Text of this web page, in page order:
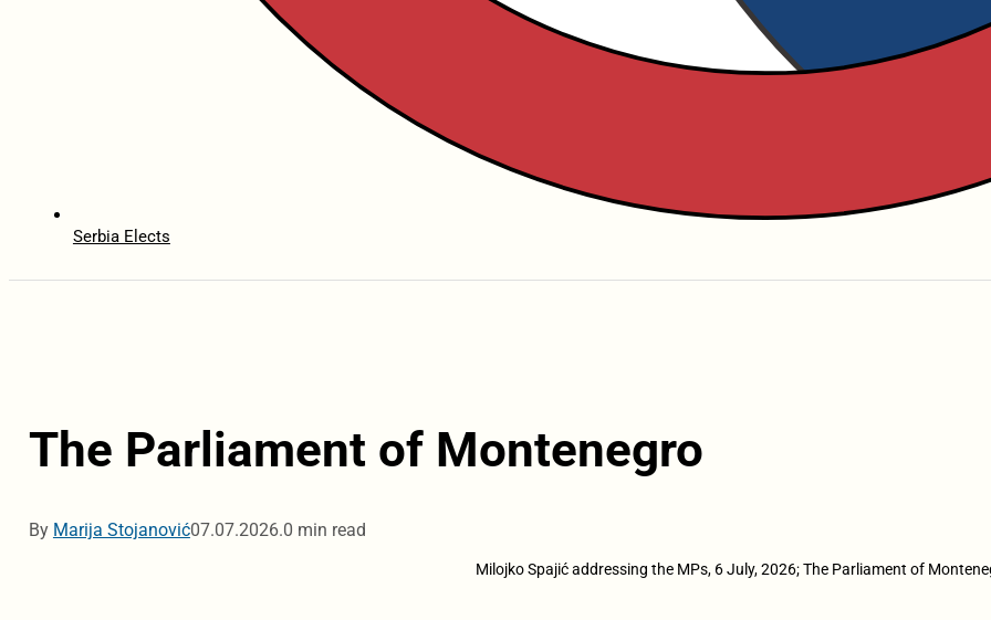
Serbia Elects
The Parliament of Montenegro
By Marija Stojanović07.07.2026.0 min read
Milojko Spajić addressing the MPs, 6 July, 2026; The Parliament of